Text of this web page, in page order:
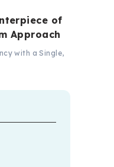
of
Approach
with a Single,